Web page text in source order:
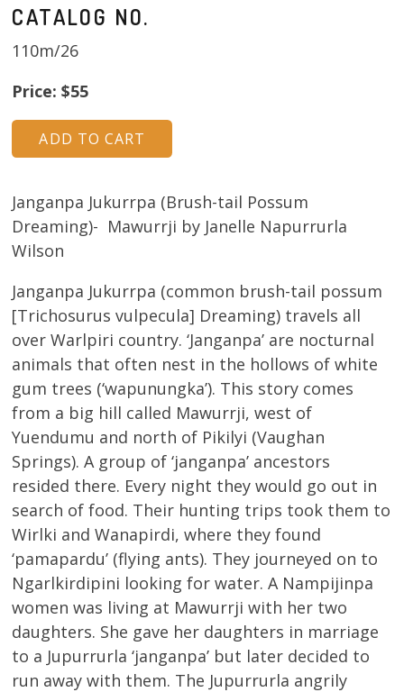
CATALOG NO.
110m/26
Price: $55
Janganpa Jukurrpa (Brush-tail Possum
Dreaming)- Mawurrji by Janelle Napurrurla
Wilson
Janganpa Jukurrpa (common brush-tail possum
[Trichosurus vulpecula] Dreaming) travels all
over Warlpiri country. ‘Janganpa’ are nocturnal
animals that often nest in the hollows of white
gum trees (‘wapunungka’). This story comes
from a big hill called Mawurrji, west of
Yuendumu and north of Pikilyi (Vaughan
Springs). A group of ‘janganpa’ ancestors
resided there. Every night they would go out in
search of food. Their hunting trips took them to
Wirlki and Wanapirdi, where they found
‘pamapardu’ (flying ants). They journeyed on to
Ngarlkirdipini looking for water. A Nampijinpa
women was living at Mawurrji with her two
daughters. She gave her daughters in marriage
to a Jupurrurla ‘janganpa’ but later decided to
run away with them. The Jupurrurla angrily